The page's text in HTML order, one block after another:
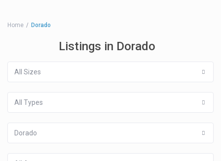
Home Dorado
Listings in Dorado
All Sizes
All Types
Dorado